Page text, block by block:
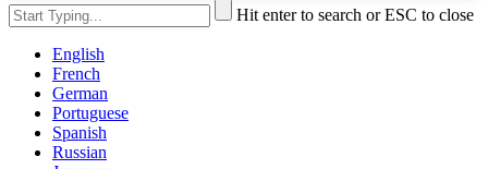
Hit enter to search or ESC to close
English
French
German
Portuguese
Spanish
Russian